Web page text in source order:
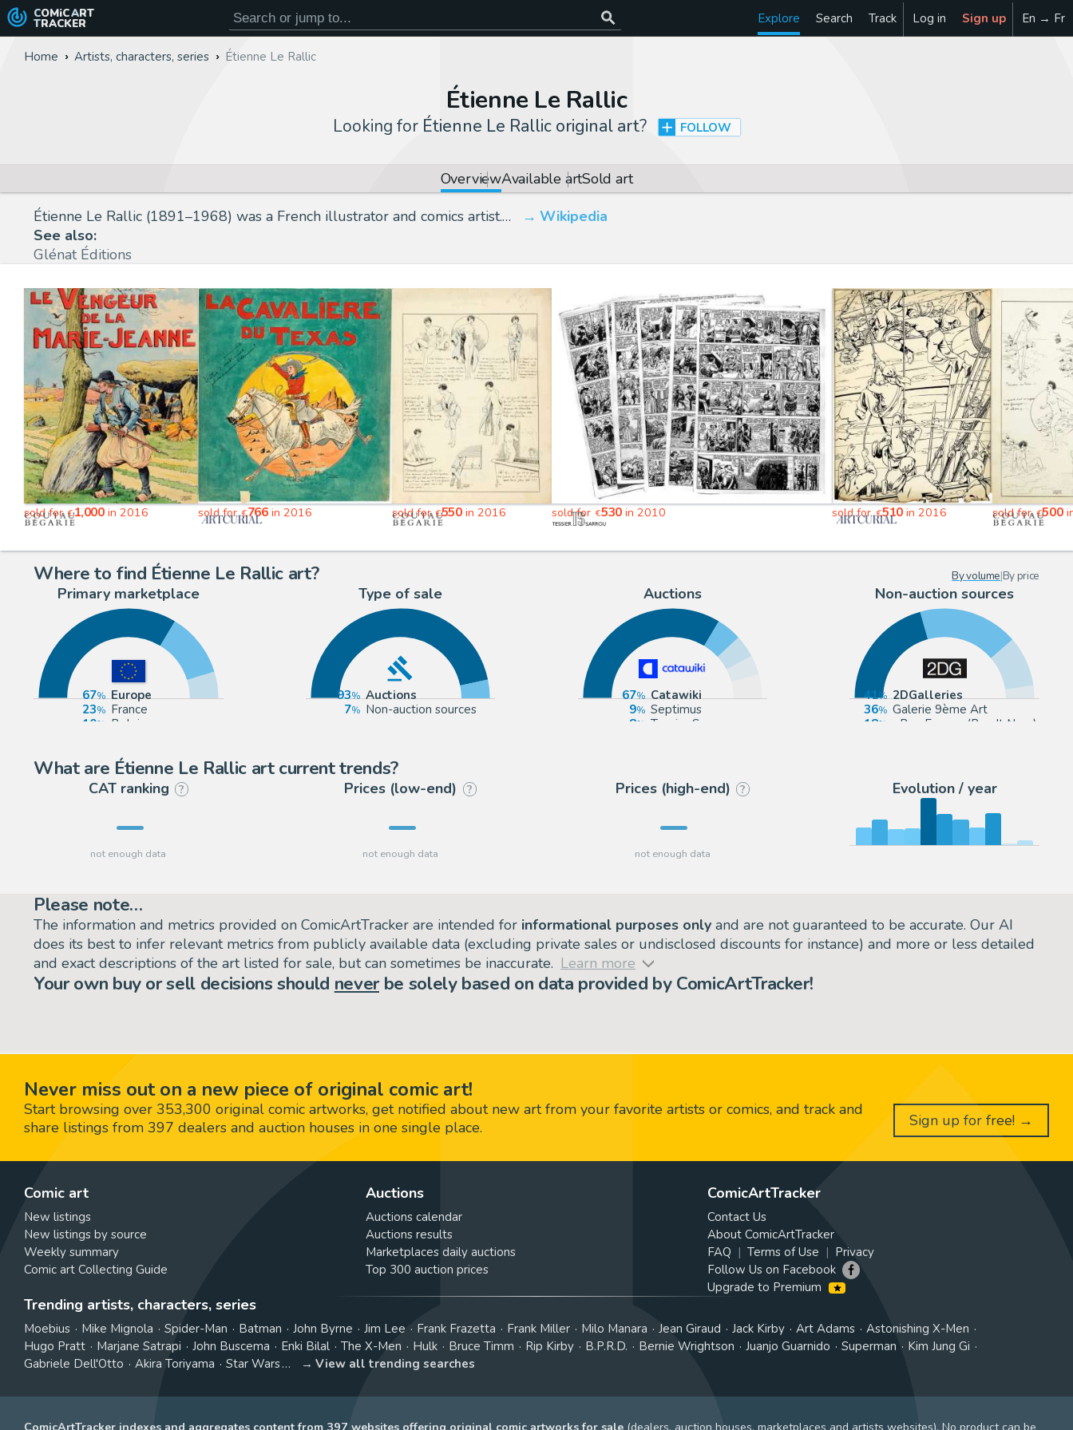
COMiC ART
TRACKER Explore Search Track Log in Sign up En → Fr
Home Artists, characters, series Étienne Le Rallic
Étienne Le Rallic
Looking for Étienne Le Rallic original art? FOLLOW
OverviewAvailable artSold art
Étienne Le Rallic (1891–1968) was a French illustrator and comics artist.…
Wikipedia
See also:
Glénat Éditions
sold for€1,000in 2016 sold for€766in 2016 sold for€550in 2016 sold for €530in 2010 sold for€510in 2016 sold for€500
Where to find Étienne Le Rallic art? By volume|By price
Primary marketplace
67
Europe
23
France
10
Belgium
Type of sale
93
Auctions
7
Non-auction sources
Auctions
67
Catawiki
9
Septimus
8
Tessier Sarrou
Non-auction sources
41
2DGalleries
36
Galerie 9ème Art
18
eBay Europe (Buy It Now)
What are Étienne Le Rallic art current trends?
CAT ranking ? Prices (low-end) ? Prices (high-end) ? Evolution / year
Please note…
The information and metrics provided on ComicArtTracker are intended for informational purposes only and are not guaranteed to be accurate. Our AI
does its best to infer relevant metrics from publicly available data (excluding private sales or undisclosed discounts for instance) and more or less detailed
and exact descriptions of the art listed for sale, but can sometimes be inaccurate. Learn more
Your own buy or sell decisions should neverbe solely based on data provided by ComicArtTracker!
Never miss out on a new piece of original comic art!
Start browsing over 353,300 original comic artworks, get notified about new art from your favorite artists or comics, and track and
share listings from 397 dealers and auction houses in one single place.
Sign up for free! →
Comic art
New listings
New listings by source
Weekly summary
Comic art Collecting Guide
Auctions
Auctions calendar
Auctions results
Marketplaces daily auctions
Top 300 auction prices
ComicArtTracker
Contact Us
About ComicArtTracker
FAQ
Terms of Use
Privacy
Follow Us on Facebook
Upgrade to Premium
Trending artists, characters, series
Moebius Mike Mignola Spider-Man Batman John Byrne Jim Lee Frank Frazetta Frank Miller Milo Manara Jean Giraud Jack Kirby Art Adams
Astonishing X-Men
Hugo Pratt
Marjane Satrapi John Buscema Enki Bilal The X-Men Hulk Bruce Timm Rip Kirby B.P.R.D. Bernie Wrightson Juanjo Guarnido Superman
Kim Jung Gi
Gabriele Dell'Otto
Akira Toriyama Star Wars View all trending searches
ComicArtTracker indexes and aggregates content from 397 websites offering original comic artworks for sale (dealers, auction houses, marketplaces and artists websites). No product can be